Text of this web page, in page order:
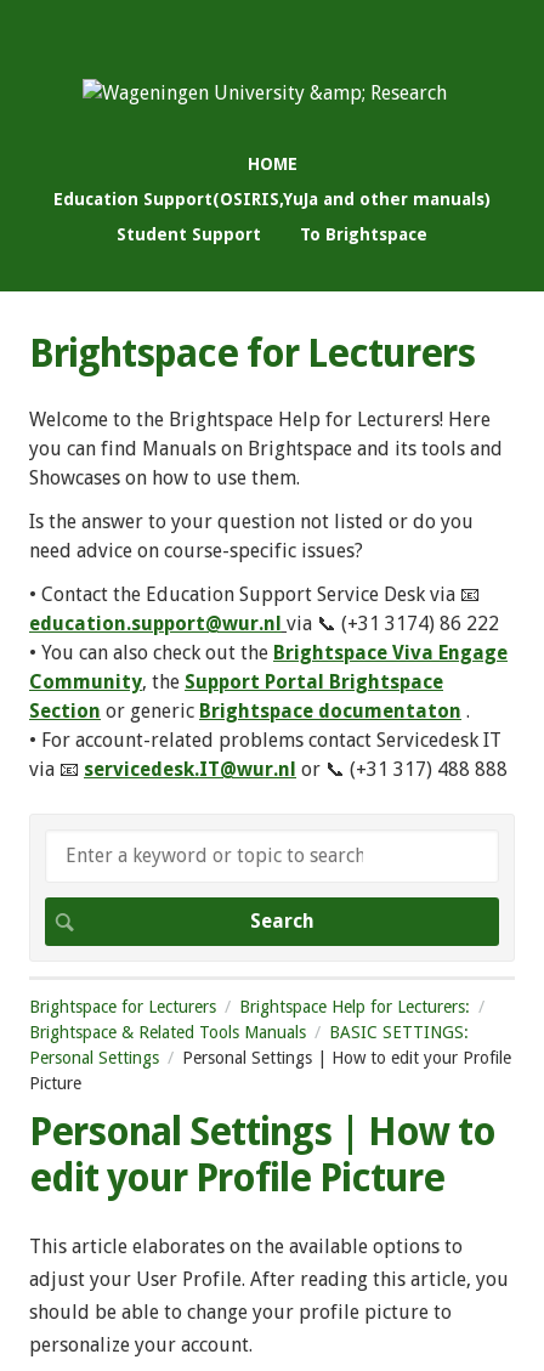
HOME
Education Support(OSIRIS,YuJa and other manuals)
Student Support
To Brightspace
Brightspace for Lecturers
Welcome to the Brightspace Help for Lecturers! Here
you can find Manuals on Brightspace and its tools and
Showcases on how to use them.
Is the answer to your question not listed or do you
need advice on course-specific issues?
• Contact the Education Support Service Desk via 📧
education.support@wur.nl via 📞 (+31 3174) 86 222
• You can also check out the Brightspace Viva Engage
Community, the Support Portal Brightspace
Section or generic Brightspace documentaton .
• For account-related problems contact Servicedesk IT
via 📧 servicedesk.IT@wur.nl or 📞 (+31 317) 488 888
Brightspace for Lecturers
Brightspace Help for Lecturers:
Brightspace & Related Tools Manuals
BASIC SETTINGS:
Personal Settings
Personal Settings | How to edit your Profile
Picture
Personal Settings | How to
edit your Profile Picture
This article elaborates on the available options to
adjust your User Profile. After reading this article, you
should be able to change your profile picture to
personalize your account.